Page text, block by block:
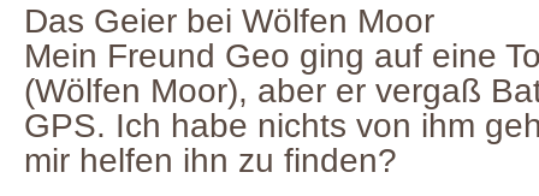
Das Geier bei Wölfen Moor
Mein Freund Geo ging auf eine
(Wölfen Moor), aber er vergaß
GPS. Ich habe nichts von ihm
mir helfen ihn zu finden?